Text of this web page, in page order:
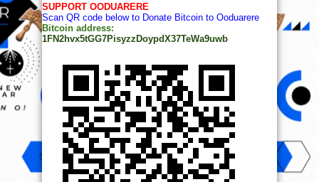
SUPPORT OODUARERE
Scan QR code below to Donate Bitcoin to Ooduarere
Bitcoin address:
1FN2hvx5tGG7PisyzzDoypdX37TeWa9uwb